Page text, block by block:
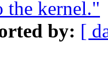
kernel."
by: [